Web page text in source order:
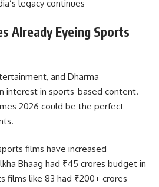
legacy continues
Already Eyeing Sports
and Dharma
interest in sports-based content.
2026 could be the perfect
films have increased
Bhaag had ₹45 crores budget in
films like 83 had ₹200+ crores